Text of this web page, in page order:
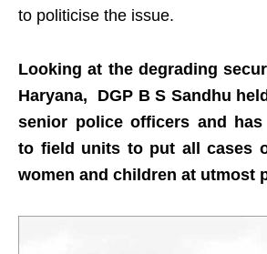
to politicise the issue.
Looking at the degrading
Haryana, DGP B S Sandhu
senior police officers and
to field units to put all cases
women and children at utmost